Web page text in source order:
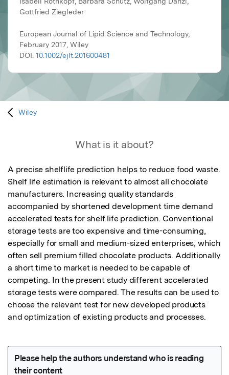
Gottfried Ziegleder
European Journal of Lipid Science and Technology,
February 2017, Wiley
DOI: 10.1002/ejlt.201600481
Wiley
What is it about?
A precise shelflife prediction helps to reduce food waste.
Shelf life estimation is relevant to almost all chocolate
manufacturers. Increasing quality standards
accompanied by shortened development time demand
accelerated tests for shelf life prediction. Conventional
storage tests are too expensive and time-consuming,
especially for small and medium-sized enterprises, which
often sell premium filled chocolate products. Additionally
a short time to market is needed to be capable of
competing. In the present study different accelerated
storage tests were compared. The results can be used to
choose the relevant test for new developed products
and optimization of existing products and processes.